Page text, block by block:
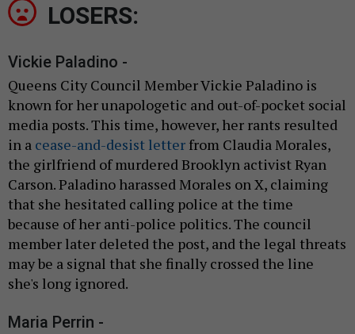
LOSERS:
Vickie Paladino -
Queens City Council Member Vickie Paladino is
known for her unapologetic and out-of-pocket social
media posts. This time, however, her rants resulted
in a cease-and-desist letter from Claudia Morales,
the girlfriend of murdered Brooklyn activist Ryan
Carson. Paladino harassed Morales on X, claiming
that she hesitated calling police at the time
because of her anti-police politics. The council
member later deleted the post, and the legal threats
may be a signal that she finally crossed the line
she's long ignored.
Maria Perrin -